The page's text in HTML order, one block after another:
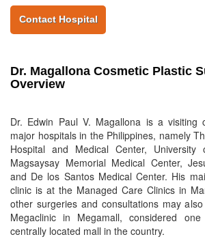
Contact Hospital
Dr. Magallona Cosmetic Plastic
Overview
Dr. Edwin Paul V. Magallona is a visiting
major hospitals in the Philippines, namely
Hospital and Medical Center,
Magsaysay Memorial Medical Center,
and De los Santos Medical Center. His
clinic is at the Managed Care Clinics in
other surgeries and consultations may
Megaclinic in Megamall, considered
centrally located mall in the country.